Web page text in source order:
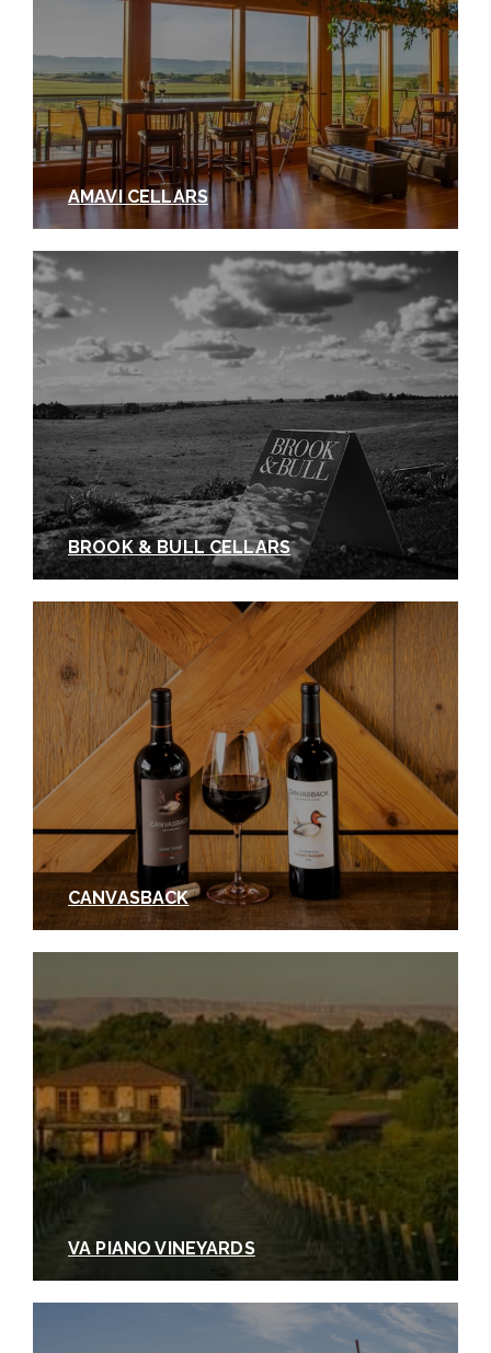
AMAVI CELLARS
BROOK & BULL CELLARS
CANVASBACK
VA PIANO VINEYARDS